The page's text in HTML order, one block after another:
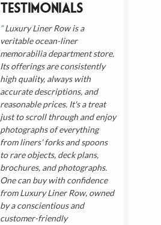
Testimonials
Luxury Liner Row is a
veritable ocean-liner
memorabilia department store.
Its offerings are consistently
high quality, always with
accurate descriptions, and
reasonable prices. It's a treat
just to scroll through and enjoy
photographs of everything
from liners' forks and spoons
to rare objects, deck plans,
brochures, and photographs.
One can buy with confidence
from Luxury Liner Row, owned
by a conscientious and
customer-friendly